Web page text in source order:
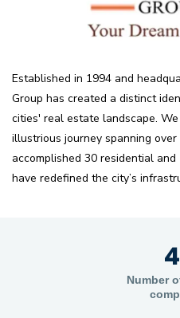
Established in 1994 and
Group has created a distinct
cities' real estate landscape.
illustrious journey spanning
accomplished 30 residential
have redefined the city’s
Number